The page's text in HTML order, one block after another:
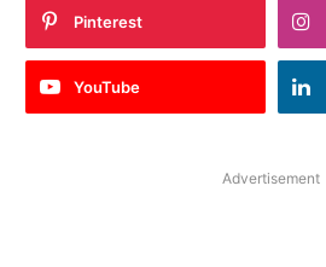
Pinterest
YouTube
Advertisement